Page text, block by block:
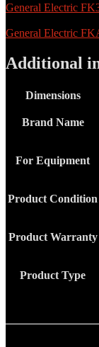
General Electric
General Electric
Additional
Dimensions
Brand Name
For Equipment
Product Condition
Product Warranty
Product Type